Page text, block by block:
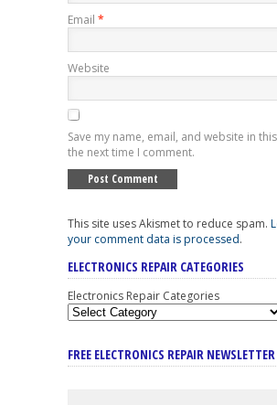
Email *
Website
Save my name, email, and website in
the next time I comment.
This site uses Akismet to reduce spam.
your comment data is processed.
ELECTRONICS REPAIR CATEGORIES
Electronics Repair Categories
FREE ELECTRONICS REPAIR NEWSLETTER